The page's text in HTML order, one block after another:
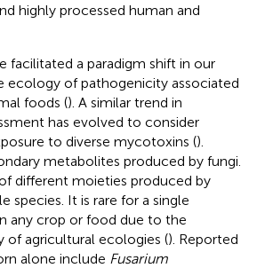
highly processed human and
facilitated a paradigm shift in our
ecology of pathogenicity associated
foods (). A similar trend in
has evolved to consider
to diverse mycotoxins ().
metabolites produced by fungi.
different moieties produced by
species. It is rare for a single
any crop or food due to the
of agricultural ecologies (). Reported
alone include Fusarium